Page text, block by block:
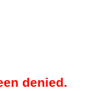
denied.